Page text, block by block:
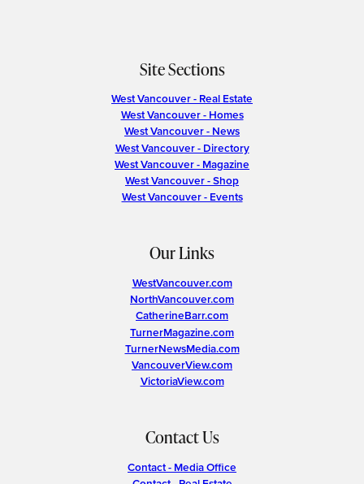
Site Sections
West Vancouver - Real Estate
West Vancouver - Homes
West Vancouver - News
West Vancouver - Directory
West Vancouver - Magazine
West Vancouver - Shop
West Vancouver - Events
Our Links
WestVancouver.com
NorthVancouver.com
CatherineBarr.com
TurnerMagazine.com
TurnerNewsMedia.com
VancouverView.com
VictoriaView.com
Contact Us
Contact - Media Office